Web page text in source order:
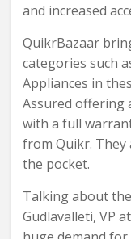
and increased
QuikrBazaar
categories such
Appliances in
Assured offering
with a full
from Quikr. They
the pocket.
Talking about
Gudlavalleti, VP